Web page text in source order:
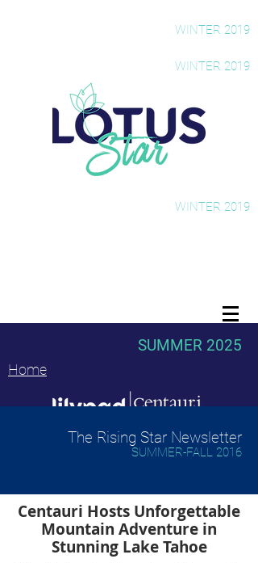
WINTER 2019
WINTER 2019
WINTER 2019
SUMMER 2025
Home
The Rising Star Newsletter
SUMMER-FALL 2016
Centauri Hosts Unforgettable
Mountain Adventure in
Stunning Lake Tahoe